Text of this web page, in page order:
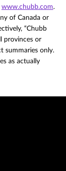
www.chubb.com.
of Canada or
“Chubb
provinces or
summaries only.
as actually